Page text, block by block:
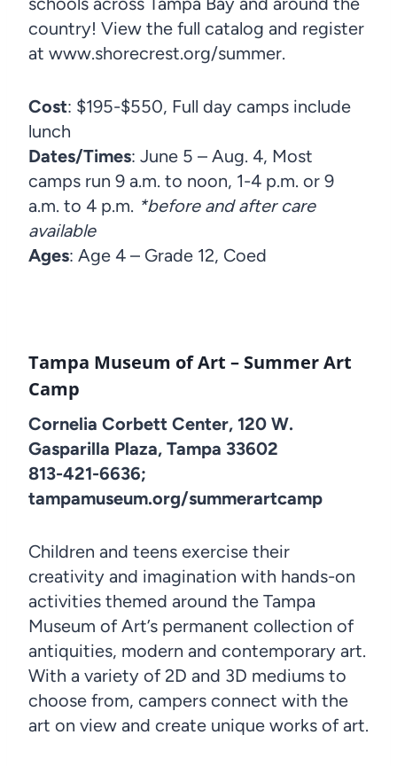
country! View the full catalog and register
at www.shorecrest.org/summer.
Cost: $195-$550, Full day camps include
lunch
Dates/Times: June 5 – Aug. 4, Most
camps run 9 a.m. to noon, 1-4 p.m. or 9
a.m. to 4 p.m. *before and after care
available
Ages: Age 4 – Grade 12, Coed
Tampa Museum of Art – Summer Art
Camp
Cornelia Corbett Center, 120 W.
Gasparilla Plaza, Tampa 33602
813-421-6636;
tampamuseum.org/summerartcamp
Children and teens exercise their
creativity and imagination with hands-on
activities themed around the Tampa
Museum of Art’s permanent collection of
antiquities, modern and contemporary art.
With a variety of 2D and 3D mediums to
choose from, campers connect with the
art on view and create unique works of art.